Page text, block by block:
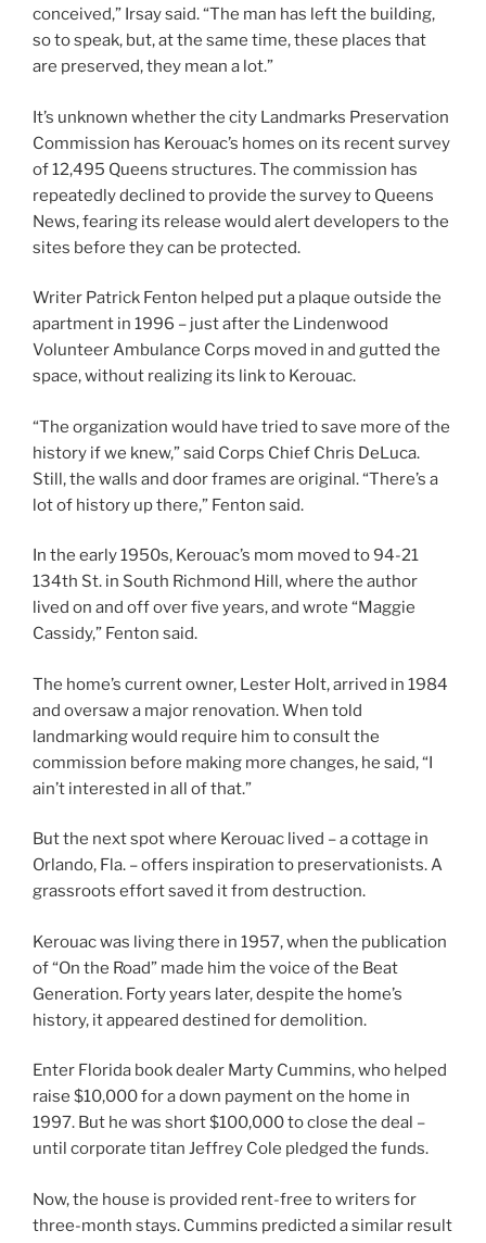
conceived,” Irsay said. “The man has left the building,
so to speak, but, at the same time, these places that
are preserved, they mean a lot.”
It’s unknown whether the city Landmarks Preservation
Commission has Kerouac’s homes on its recent survey
of 12,495 Queens structures. The commission has
repeatedly declined to provide the survey to Queens
News, fearing its release would alert developers to the
sites before they can be protected.
Writer Patrick Fenton helped put a plaque outside the
apartment in 1996 – just after the Lindenwood
Volunteer Ambulance Corps moved in and gutted the
space, without realizing its link to Kerouac.
“The organization would have tried to save more of the
history if we knew,” said Corps Chief Chris DeLuca.
Still, the walls and door frames are original. “There’s a
lot of history up there,” Fenton said.
In the early 1950s, Kerouac’s mom moved to 94-21
134th St. in South Richmond Hill, where the author
lived on and off over five years, and wrote “Maggie
Cassidy,” Fenton said.
The home’s current owner, Lester Holt, arrived in 1984
and oversaw a major renovation. When told
landmarking would require him to consult the
commission before making more changes, he said, “I
ain’t interested in all of that.”
But the next spot where Kerouac lived – a cottage in
Orlando, Fla. – offers inspiration to preservationists. A
grassroots effort saved it from destruction.
Kerouac was living there in 1957, when the publication
of “On the Road” made him the voice of the Beat
Generation. Forty years later, despite the home’s
history, it appeared destined for demolition.
Enter Florida book dealer Marty Cummins, who helped
raise $10,000 for a down payment on the home in
1997. But he was short $100,000 to close the deal –
until corporate titan Jeffrey Cole pledged the funds.
Now, the house is provided rent-free to writers for
three-month stays. Cummins predicted a similar result